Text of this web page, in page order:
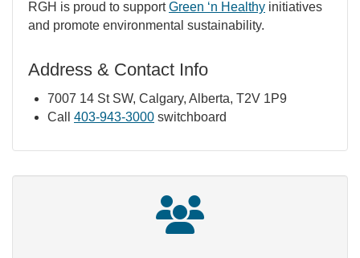
RGH is proud to supportGreen ‘n Healthy initiatives
and promote environmental sustainability.
Address & Contact Info
7007 14 St SW, Calgary, Alberta, T2V 1P9
Call 403-943-3000 switchboard